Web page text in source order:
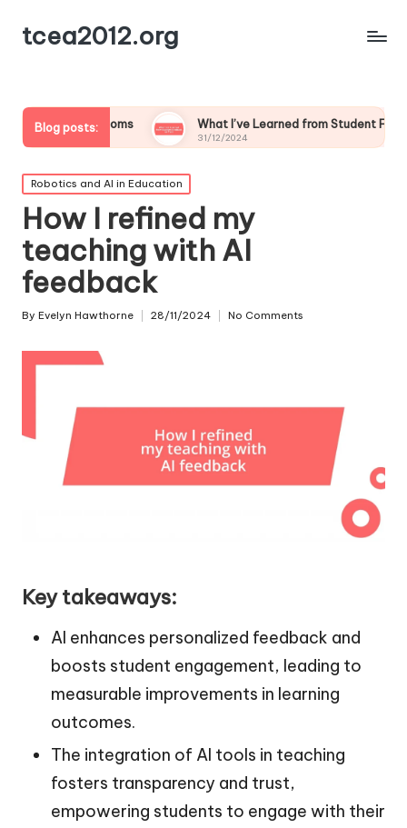
tcea2012.org
Blog posts: What I’ve Learned from Student Feedback on Tech
31/12/2024
Posted
in
Robotics and AI in Education
How I refined my
teaching with AI
feedback
Posted
By Evelyn Hawthorne 28/11/2024 No Comments
Key takeaways:
AI enhances personalized feedback and
boosts student engagement, leading to
measurable improvements in learning
outcomes.
The integration of AI tools in teaching
fosters transparency and trust,
empowering students to engage with their